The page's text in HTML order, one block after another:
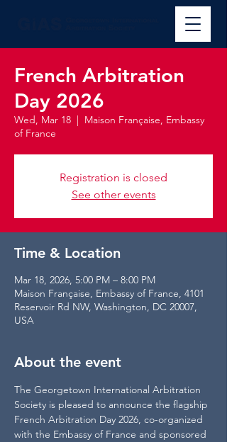
French Arbitration
Day 2026
Wed, Mar 18
  |
Maison Française, Embassy
of France
Registration is closed
See other events
Time & Location
Mar 18, 2026, 5:00 PM – 8:00 PM
Maison Française, Embassy of France, 4101
Reservoir Rd NW, Washington, DC 20007,
USA
About the event
The Georgetown International Arbitration
Society is pleased to announce the flagship
French Arbitration Day 2026, co-organized
with the Embassy of France and sponsored